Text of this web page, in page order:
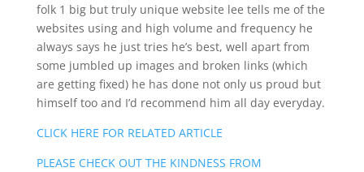
folk 1 big but truly unique website lee tells me of the
websites using and high volume and frequency he
always says he just tries he’s best, well apart from
some jumbled up images and broken links (which
are getting fixed) he has done not only us proud but
himself too and I’d recommend him all day everyday.
CLICK HERE FOR RELATED ARTICLE
PLEASE CHECK OUT THE KINDNESS FROM